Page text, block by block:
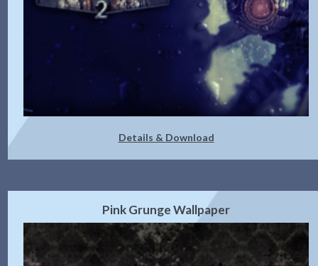
Details & Download
Pink Grunge Wallpaper